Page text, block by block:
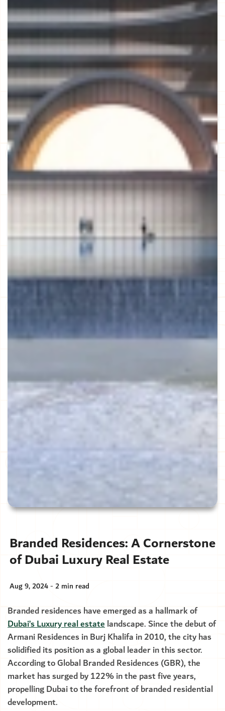
Branded Residences: A Cornerstone
of Dubai Luxury Real Estate
Aug 9, 2024 - 2 min read
Branded residences have emerged as a hallmark of
Dubai’s Luxury real estatelandscape. Since the debut of
Armani Residences in Burj Khalifa in 2010, the city has
solidified its position as a global leader in this sector.
According to Global Branded Residences (GBR), the
market has surged by 122% in the past five years,
propelling Dubai to the forefront of branded residential
development.